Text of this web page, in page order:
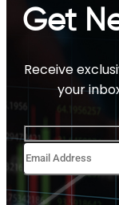
Get
Receive
your